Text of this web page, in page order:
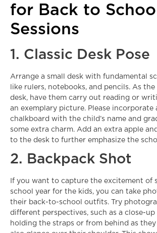
for Back to
Sessions
1. Classic Desk Pose
Arrange a small desk with fundamental
like rulers, notebooks, and pencils. As
desk, have them carry out reading or
an exemplary picture. Please incorporate
chalkboard with the child’s name and
some extra charm. Add an extra apple
to the desk to further emphasize the
2. Backpack Shot
If you want to capture the excitement of
school year for the kids, you can take
their back-to-school outfits. Try
different perspectives, such as a close-
holding the straps or from behind as they